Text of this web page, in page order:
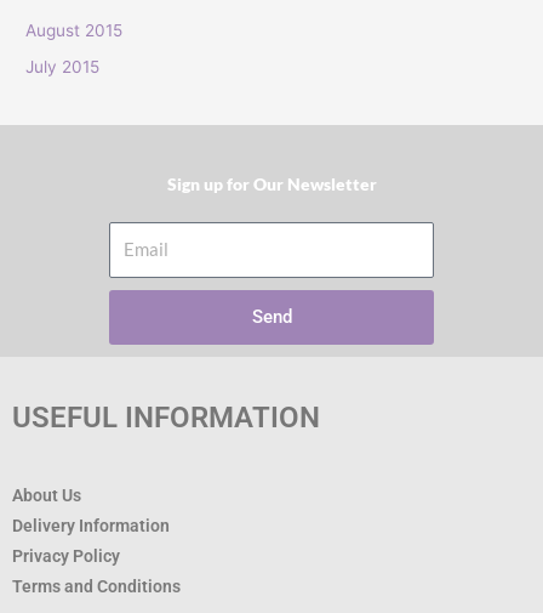
:
August 2015
July 2015
Sign up for Our Newsletter​
Send
USEFUL INFORMATION
About Us
Delivery Information
Privacy Policy
Terms and Conditions